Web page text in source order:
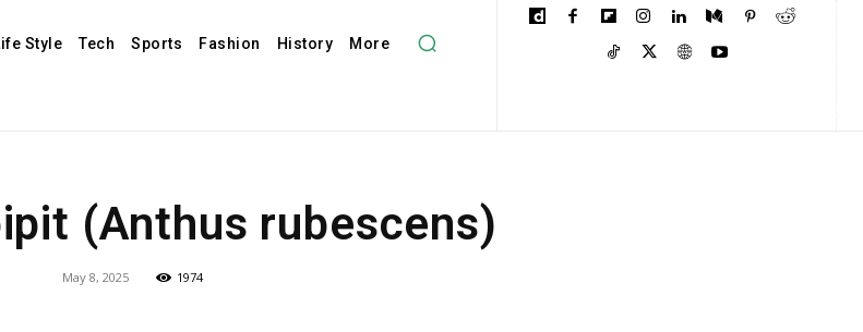
Style Tech Sports Fashion History More
(Anthus rubescens)
May 8, 2025 1974